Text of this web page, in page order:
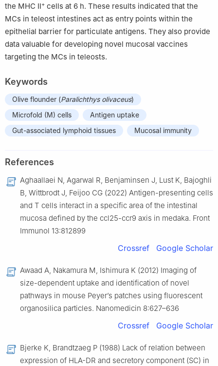
the MHC II+ cells at 6 h. These results indicated that the
MCs in teleost intestines act as entry points within the
epithelial barrier for particulate antigens. They also provide
data valuable for developing novel mucosal vaccines
targeting the MCs in teleosts.
Keywords
Olive flounder (Paralichthys olivaceus)
Microfold (M) cells
Antigen uptake
Gut-associated lymphoid tissues
Mucosal immunity
References
Aghaallaei N, Agarwal R, Benjaminsen J, Lust K, Bajoghli
B, Wittbrodt J, Feijoo CG (2022) Antigen-presenting cells
and T cells interact in a specific area of the intestinal
mucosa defined by the ccl25-ccr9 axis in medaka. Front
Immunol 13:812899
Crossref Google Scholar
Awaad A, Nakamura M, Ishimura K (2012) Imaging of
size-dependent uptake and identification of novel
pathways in mouse Peyer’s patches using fluorescent
organosilica particles. Nanomedicin 8:627–636
Crossref Google Scholar
Bjerke K, Brandtzaeg P (1988) Lack of relation between
expression of HLA-DR and secretory component (SC) in